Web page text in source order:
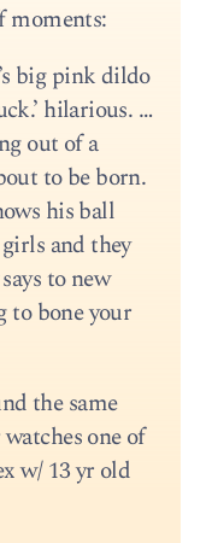
moments:
big pink dildo
hilarious. …
out of a
to be born.
his ball
and they
to new
to bone your
the same
one of
w/ 13 yr old